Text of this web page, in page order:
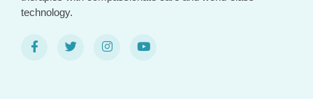
technology.